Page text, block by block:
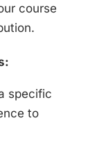
course
specific
to